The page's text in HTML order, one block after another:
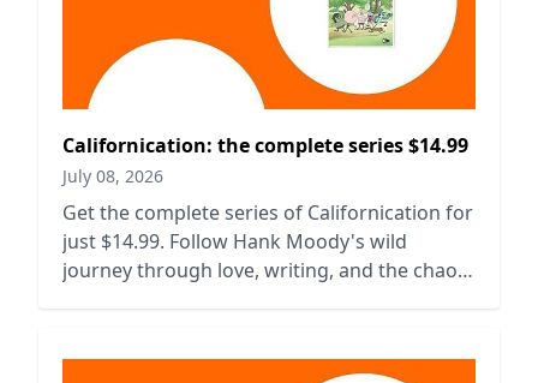
Californication: the complete series $14.99
July 08, 2026
Get the complete series of Californication for
just $14.99. Follow Hank Moody's wild
journey through love, writing, and the chaos